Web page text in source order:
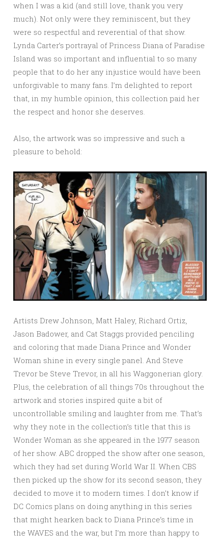
when I was a kid (and still love, thank you very
much). Not only were they reminiscent, but they
were so respectful and reverential of that show.
Lynda Carter’s portrayal of Princess Diana of Paradise
Island was so important and influential to so many
people that to do her any injustice would have been
unforgivable to many fans. I’m delighted to report
that, in my humble opinion, this collection paid her
the respect and honor she deserves.
Also, the artwork was so impressive and such a
pleasure to behold:
Artists Drew Johnson, Matt Haley, Richard Ortiz,
Jason Badower, and Cat Staggs provided penciling
and coloring that made Diana Prince and Wonder
Woman shine in every single panel. And Steve
Trevor be Steve Trevor, in all his Waggonerian glory.
Plus, the celebration of all things 70s throughout the
artwork and stories inspired quite a bit of
uncontrollable smiling and laughter from me. That’s
why they note in the collection’s title that this is
Wonder Woman as she appeared in the 1977 season
of her show. ABC dropped the show after one season,
which they had set during World War II. When CBS
then picked up the show for its second season, they
decided to move it to modern times. I don’t know if
DC Comics plans on doing anything in this series
that might hearken back to Diana Prince’s time in
the WAVES and the war, but I’m more than happy to